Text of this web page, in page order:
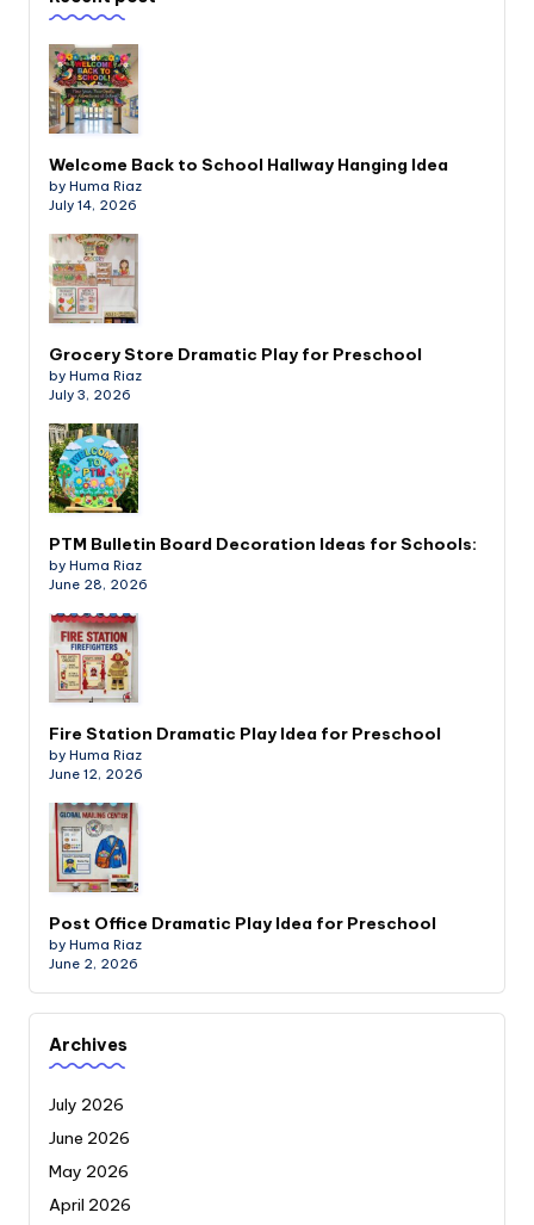
Welcome Back to School Hallway Hanging Idea
by Huma Riaz
July 14, 2026
Grocery Store Dramatic Play for Preschool
by Huma Riaz
July 3, 2026
PTM Bulletin Board Decoration Ideas for Schools:
by Huma Riaz
June 28, 2026
Fire Station Dramatic Play Idea for Preschool
by Huma Riaz
June 12, 2026
Post Office Dramatic Play Idea for Preschool
by Huma Riaz
June 2, 2026
Archives
July 2026
June 2026
May 2026
April 2026